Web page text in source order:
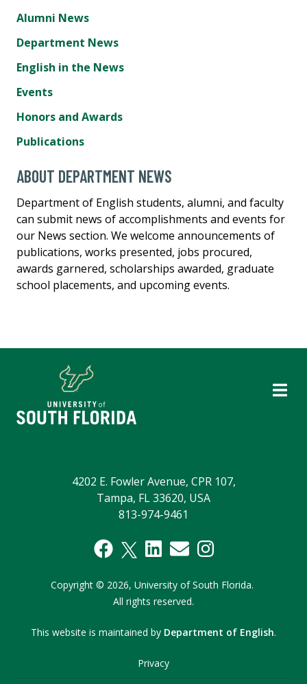
Alumni News
Department News
English in the News
Events
Honors and Awards
Publications
ABOUT DEPARTMENT NEWS
Department of English students, alumni, and faculty
can submit news of accomplishments and events for
our News section. We welcome announcements of
publications, works presented, jobs procured,
awards garnered, scholarships awarded, graduate
school placements, and upcoming events.
4202 E. Fowler Avenue, CPR 107,
Tampa, FL 33620, USA
813-974-9461
Copyright © 2026, University of South Florida.
All rights reserved.
This website is maintained by Department of English.
Privacy